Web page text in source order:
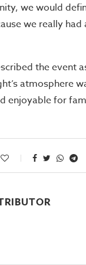
we would
we really
the event
atmosphere
enjoyable for